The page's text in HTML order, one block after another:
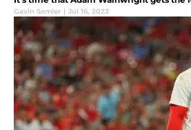
Gavin Semler | Jul 16, 2023